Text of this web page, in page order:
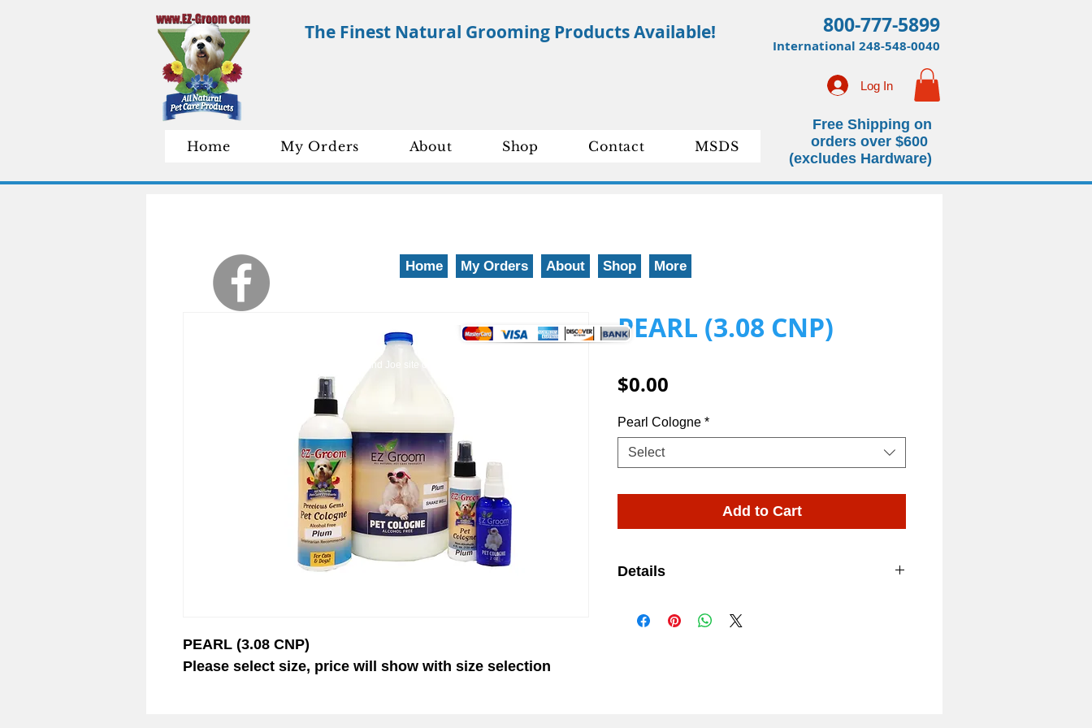
The Finest Natural Grooming Products Available! 800-777-5899
International 248-548-0040
Free Shipping on
orders over $600
(excludes Hardware)
Log In
Home My Orders About Shop Contact MSDS
PEARL (3.08 CNP)
Please select size, price will show with size selection
PEARL (3.08 CNP)
$0.00
Pearl Cologne *
Select
Add to Cart
Details
floral fragrance reflecting the scents of
Home My Orders About Shop More
© 2023 EZ-Groom. A Dan and Joe site on WIX.